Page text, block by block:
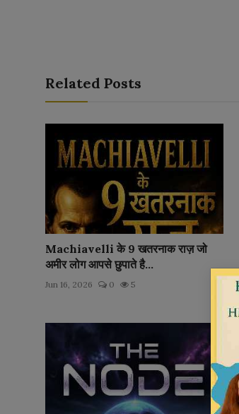
Related Posts
Machiavelli के 9 खतरनाक राज़ जो
अमीर लोग आपसे छुपाते है...
Jun 16, 2026 0 5